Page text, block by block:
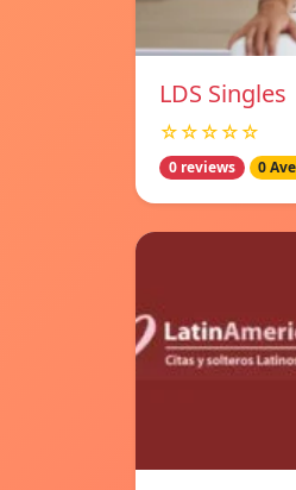
LDS Singles
☆☆☆☆☆
0 reviews 0